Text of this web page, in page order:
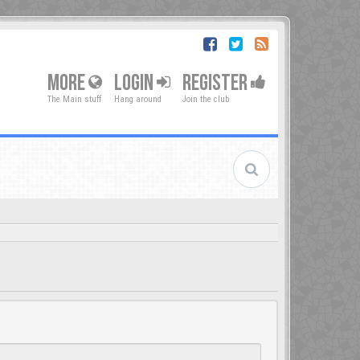
MORE
The Main stuff
LOGIN
Hang around
REGISTER
Join the club